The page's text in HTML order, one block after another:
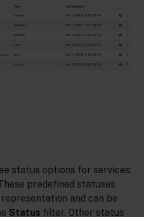
status options for services:
predefined statuses
and can be
Status filter. Other status